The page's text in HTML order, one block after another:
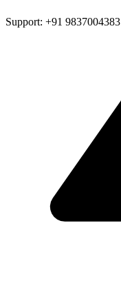
Support: +91 9837004383